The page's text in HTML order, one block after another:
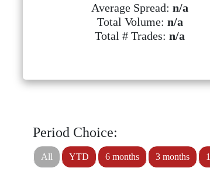
Average Spread:n/a
Total Volume: n/a
Total # Trades:n/a
Period Choice:
All YTD 6 months 3 months